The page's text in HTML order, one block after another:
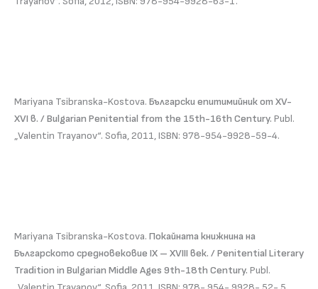
Mariyana Tsibranska-Kostova. Български епитимийник от XV-
XVI в. / Bulgarian Penitential from the 15th-16th Century. Publ.
„Valentin Trayanov“. Sofia, 2011, ISBN: 978-954-9928-59-4.
Mariyana Tsibranska-Kostova. Покайната книжнина на
Българското средновековие IX – XVIII век. / Penitential Literary
Tradition in Bulgarian Middle Ages 9th-18th Century. Publ.